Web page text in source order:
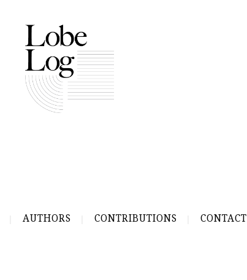
AUTHORS CONTRIBUTIONS CONTACT